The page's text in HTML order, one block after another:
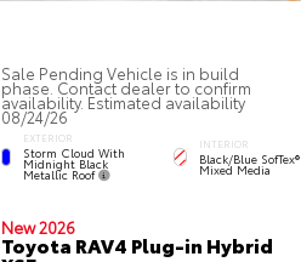
Sale Pending Vehicle is in build
phase. Contact dealer to confirm
availability. Estimated availability
08/24/26
EXTERIOR
Storm Cloud With
Midnight Black
Metallic Roof
INTERIOR
Black/Blue SofTex®
Mixed Media
New 2026
Toyota RAV4 Plug-in Hybrid